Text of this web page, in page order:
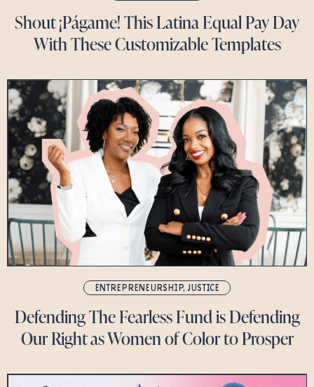
Shout ¡Págame! This Latina Equal Pay Day
With These Customizable Templates
ENTREPRENEURSHIP, JUSTICE
Defending The Fearless Fund is Defending
Our Right as Women of Color to Prosper